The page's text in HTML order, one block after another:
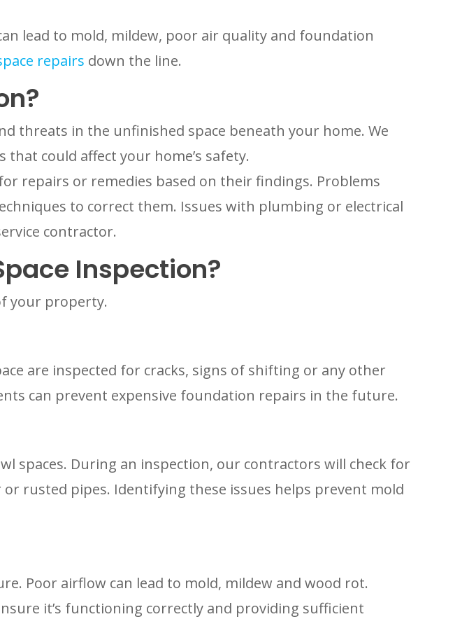
lead to mold, mildew, poor air quality and foundation
repairs down the line.
threats in the unfinished space beneath your home. We
could affect your home’s safety.
repairs or remedies based on their findings. Problems
to correct them. Issues with plumbing or electrical
contractor.
Inspection?
your property.
are inspected for cracks, signs of shifting or any other
can prevent expensive foundation repairs in the future.
spaces. During an inspection, our contractors will check for
rusted pipes. Identifying these issues helps prevent mold
Poor airflow can lead to mold, mildew and wood rot.
it’s functioning correctly and providing sufficient